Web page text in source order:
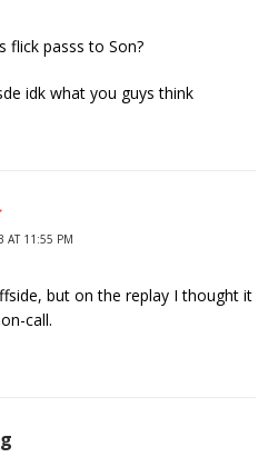
flick passs to Son?
idk what you guys think
AT 11:55 PM
but on the replay I thought it
call.